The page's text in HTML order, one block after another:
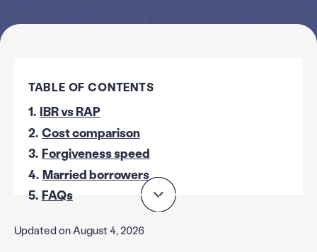
TABLE OF CONTENTS
1. IBR vs RAP
2. Cost comparison
3. Forgiveness speed
4. Married borrowers
5. FAQs
Updated on August 4, 2026